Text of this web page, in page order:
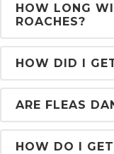
HOW LONG
ROACHES?
HOW DID I
ARE FLEAS
HOW DO I